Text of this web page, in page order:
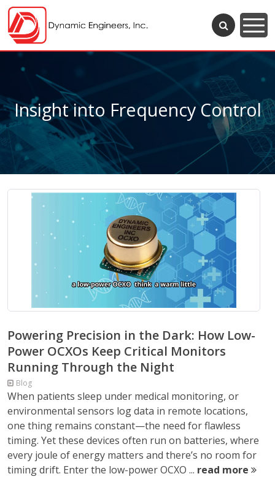
Insight into Frequency Control
Powering Precision in the Dark: How Low-
Power OCXOs Keep Critical Monitors
Running Through the Night
Blog
When patients sleep under medical monitoring, or
environmental sensors log data in remote locations,
one thing remains constant—the need for flawless
timing. Yet these devices often run on batteries, where
every joule of energy matters and there’s no room for
timing drift. Enter the low-power OCXO ... read more